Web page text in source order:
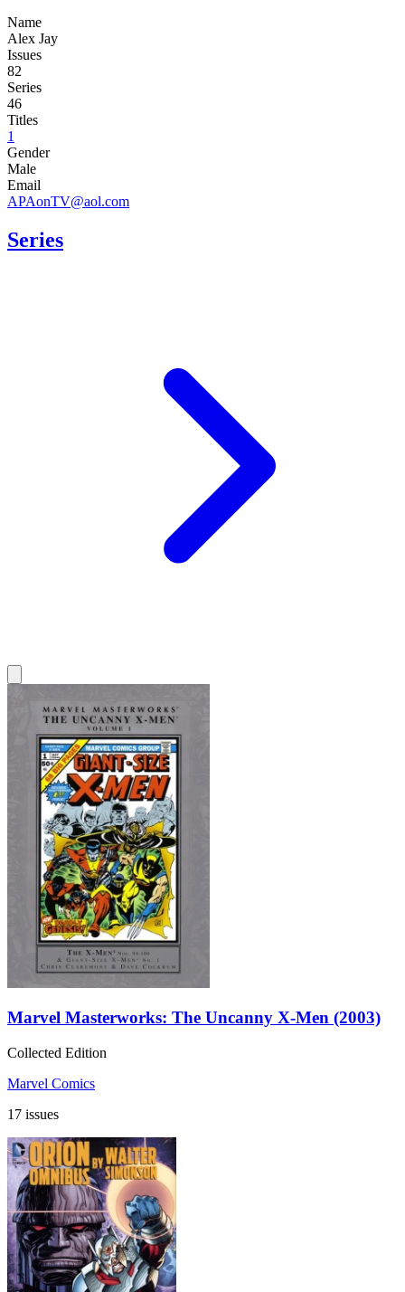
Name
Alex Jay
Issues
82
Series
46
Titles
1
Gender
Male
Email
APAonTV@aol.com
Series
Marvel Masterworks: The Uncanny X-Men (2003)
Collected Edition
Marvel Comics
17 issues